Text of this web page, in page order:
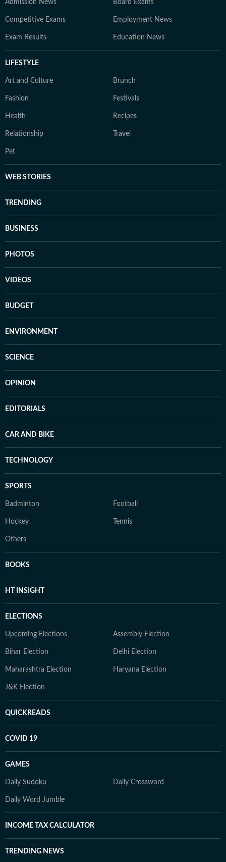
Admission News Board Exams
Competitive Exams Employment News
Exam Results Education News
LIFESTYLE
Art and Culture Brunch
Fashion Festivals
Health Recipes
Relationship Travel
Pet
WEB STORIES
TRENDING
BUSINESS
PHOTOS
VIDEOS
BUDGET
ENVIRONMENT
SCIENCE
OPINION
EDITORIALS
CAR AND BIKE
TECHNOLOGY
SPORTS
Badminton Football
Hockey Tennis
Others
BOOKS
HT INSIGHT
ELECTIONS
Upcoming Elections Assembly Election
Bihar Election Delhi Election
Maharashtra Election Haryana Election
J&K Election
QUICKREADS
COVID 19
GAMES
Daily Sudoku Daily Crossword
Daily Word Jumble
INCOME TAX CALCULATOR
TRENDING NEWS